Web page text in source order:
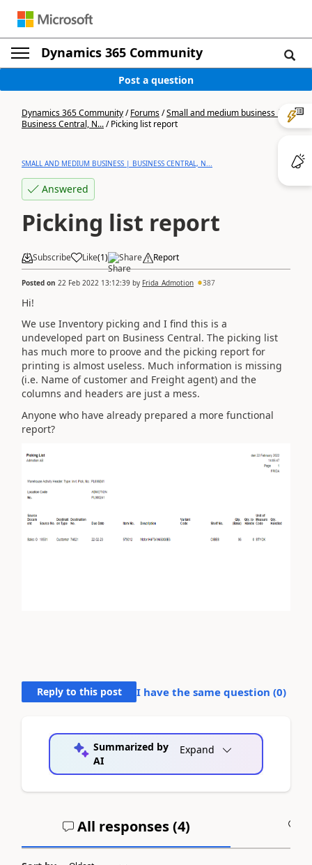
Dynamics 365 Community
Post a question
Dynamics 365 Community/Forums/Small and medium business |
Business Central, N.../Picking list report
SMALL AND MEDIUM BUSINESS | BUSINESS CENTRAL, N...
Answered
Picking list report
Subscribe Like(1) Share Report
Posted on 22 Feb 2022 13:12:39 by Frida_Admotion 387
Hi!
We use Inventory picking and I find this is a
undeveloped part on Business Central. The picking list
has much more to proove and the picking report for
printing is almost useless. Much information is missing
(i.e. Name of customer and Freight agent) and the
columns and headers are just a mess.
Anyone who have already prepared a more functional
report?
Reply to this post I have the same question (0)
Summarized by
AI
Expand
All responses (4)